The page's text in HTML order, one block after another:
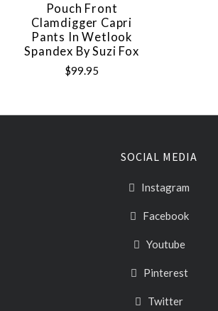
Pouch Front
Clamdigger Capri
Pants In Wetlook
Spandex By Suzi Fox
$99.95
SOCIAL MEDIA
Instagram
Facebook
Youtube
Pinterest
Twitter